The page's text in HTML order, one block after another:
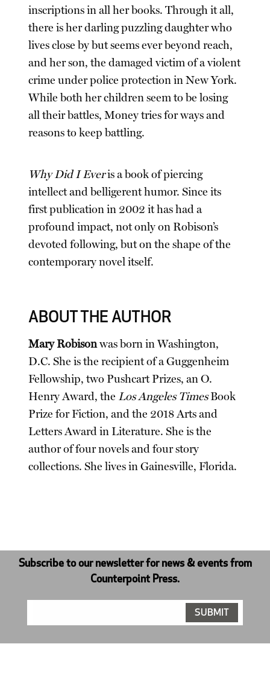
inscriptions in all her books. Through it all,
there is her darling puzzling daughter who
lives close by but seems ever beyond reach,
and her son, the damaged victim of a violent
crime under police protection in New York.
While both her children seem to be losing
all their battles, Money tries for ways and
reasons to keep battling.
Why Did I Everis a book of piercing
intellect and belligerent humor. Since its
first publication in 2002 it has had a
profound impact, not only on Robison’s
devoted following, but on the shape of the
contemporary novel itself.
ABOUT THE AUTHOR
Mary Robisonwas born in Washington,
D.C. She is the recipient of a Guggenheim
Fellowship, two Pushcart Prizes, an O.
Henry Award, the Los Angeles TimesBook
Prize for Fiction, and the 2018 Arts and
Letters Award in Literature. She is the
author of four novels and four story
collections. She lives in Gainesville, Florida.
Subscribe to our newsletter for news & events from
Counterpoint Press.